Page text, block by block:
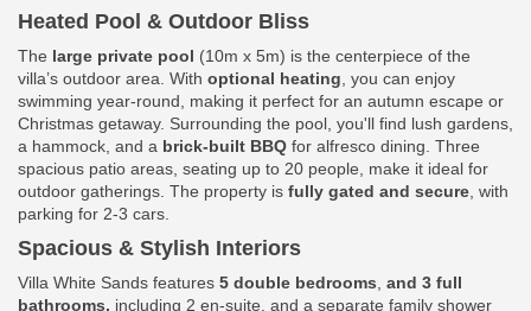
Heated Pool & Outdoor Bliss
The large private pool (10m x 5m) is the centerpiece of the
villa’s outdoor area. With optional heating , you can enjoy
swimming year-round, making it perfect for an autumn escape or
Christmas getaway. Surrounding the pool, you'll find lush gardens,
a hammock, and a brick-built BBQ for alfresco dining. Three
spacious patio areas, seating up to 20 people, make it ideal for
outdoor gatherings. The property is fully gated and secure , with
parking for 2-3 cars.
Spacious & Stylish Interiors
Villa White Sands features 5 double bedrooms and 3 full
bathrooms, including 2 en-suite, and a separate family shower